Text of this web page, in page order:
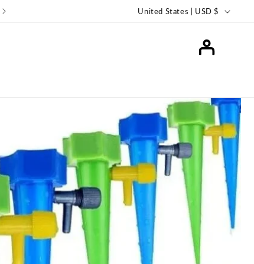
Keep Your Plants Thriving with SmartiLiving Ollas!
United States | USD $
Log
in